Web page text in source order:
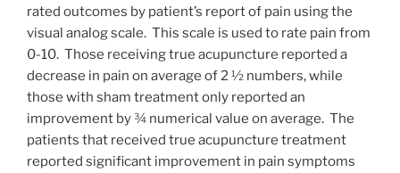
rated outcomes by patient’s report of pain using the
visual analog scale. This scale is used to rate pain from
0-10. Those receiving true acupuncture reported a
decrease in pain on average of 2 ½ numbers, while
those with sham treatment only reported an
improvement by ¾ numerical value on average. The
patients that received true acupuncture treatment
reported significant improvement in pain symptoms